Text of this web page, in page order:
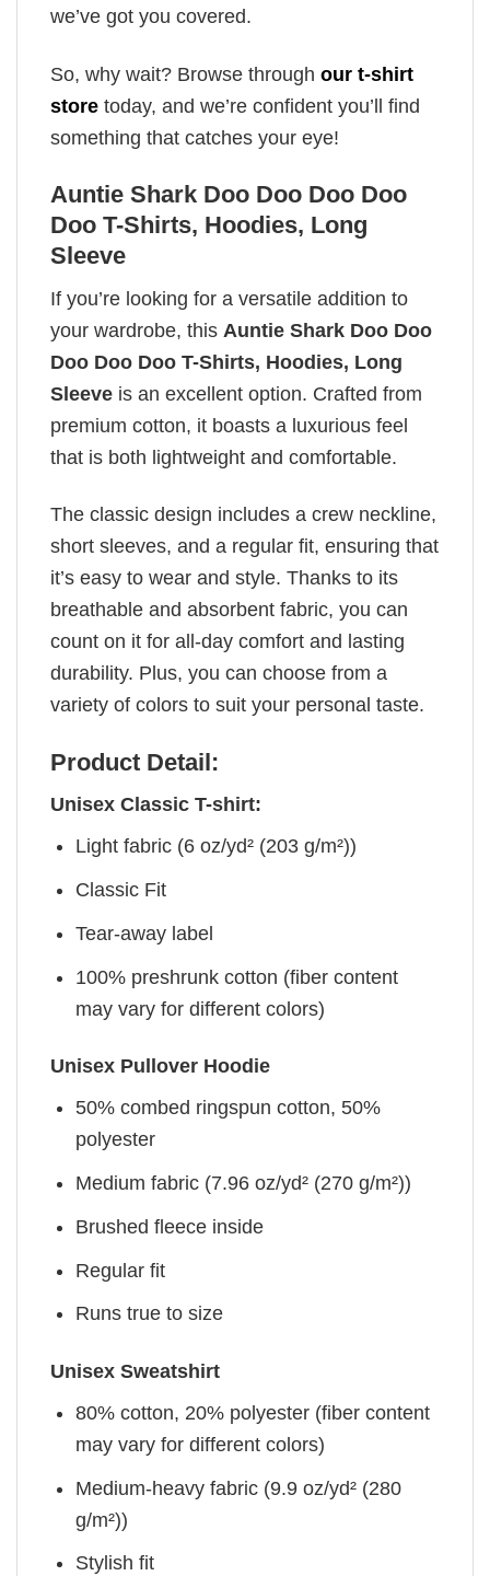
we’ve got you covered.
So, why wait? Browse through our t-shirt
store today, and we’re confident you’ll find
something that catches your eye!
Auntie Shark Doo Doo Doo Doo
Doo T-Shirts, Hoodies, Long
Sleeve
If you’re looking for a versatile addition to
your wardrobe, this Auntie Shark Doo Doo
Doo Doo Doo T-Shirts, Hoodies, Long
Sleeve is an excellent option. Crafted from
premium cotton, it boasts a luxurious feel
that is both lightweight and comfortable.
The classic design includes a crew neckline,
short sleeves, and a regular fit, ensuring that
it’s easy to wear and style. Thanks to its
breathable and absorbent fabric, you can
count on it for all-day comfort and lasting
durability. Plus, you can choose from a
variety of colors to suit your personal taste.
Product Detail:
Unisex Classic T-shirt:
Light fabric (6 oz/yd² (203 g/m²))
Classic Fit
Tear-away label
100% preshrunk cotton (fiber content
may vary for different colors)
Unisex Pullover Hoodie
50% combed ringspun cotton, 50%
polyester
Medium fabric (7.96 oz/yd² (270 g/m²))
Brushed fleece inside
Regular fit
Runs true to size
Unisex Sweatshirt
80% cotton, 20% polyester (fiber content
may vary for different colors)
Medium-heavy fabric (9.9 oz/yd² (280
g/m²))
Stylish fit